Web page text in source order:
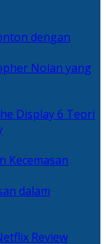
Nolan yang
6 Teori
dalam